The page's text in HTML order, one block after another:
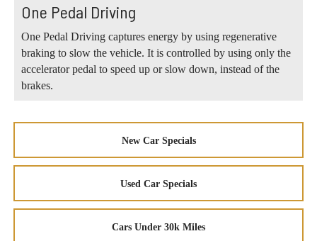
One Pedal Driving
One Pedal Driving captures energy by using regenerative
braking to slow the vehicle. It is controlled by using only the
accelerator pedal to speed up or slow down, instead of the
brakes.
New Car Specials
Used Car Specials
Cars Under 30k Miles